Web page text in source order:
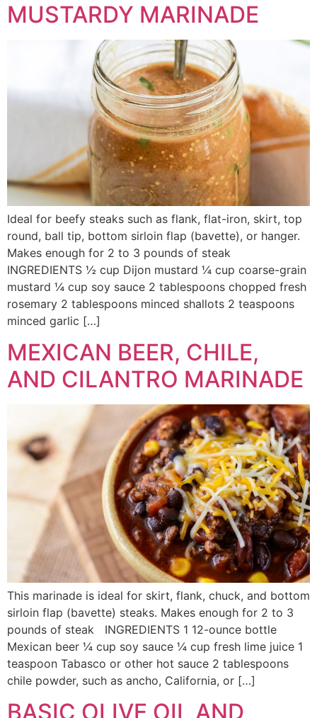
MUSTARDY MARINADE
Ideal for beefy steaks such as flank, flat-iron, skirt, top
round, ball tip, bottom sirloin flap (bavette), or hanger.
Makes enough for 2 to 3 pounds of steak
INGREDIENTS ½ cup Dijon mustard ¼ cup coarse-grain
mustard ¼ cup soy sauce 2 tablespoons chopped fresh
rosemary 2 tablespoons minced shallots 2 teaspoons
minced garlic […]
MEXICAN BEER, CHILE,
AND CILANTRO MARINADE
This marinade is ideal for skirt, flank, chuck, and bottom
sirloin flap (bavette) steaks. Makes enough for 2 to 3
pounds of steak INGREDIENTS 1 12-ounce bottle
Mexican beer ¼ cup soy sauce ¼ cup fresh lime juice 1
teaspoon Tabasco or other hot sauce 2 tablespoons
chile powder, such as ancho, California, or […]
BASIC OLIVE OIL AND